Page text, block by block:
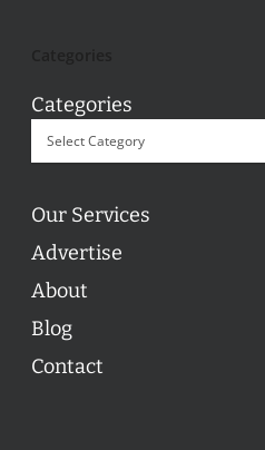
Categories
Our Services
Advertise
About
Blog
Contact